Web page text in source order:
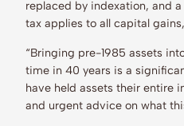
replaced by indexation, and
tax applies to all capital
“Bringing pre-1985 assets
time in 40 years is a
have held assets their entire
and urgent advice on what